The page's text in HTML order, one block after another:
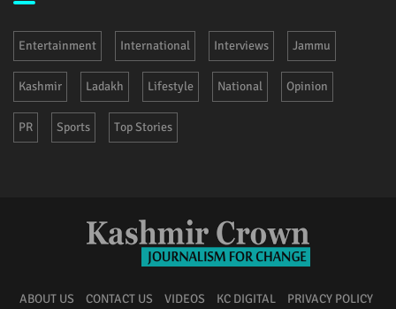
Entertainment International Interviews Jammu
Kashmir Ladakh Lifestyle National Opinion
PR Sports Top Stories
ABOUT US CONTACT US VIDEOS KC DIGITAL PRIVACY POLICY